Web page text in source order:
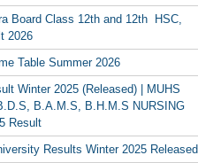
Board Class 12th and 12th HSC,
2026
Table Summer 2026
Winter 2025 (Released) | MUHS
B.A.M.S, B.H.M.S NURSING
Result
Results Winter 2025 Released